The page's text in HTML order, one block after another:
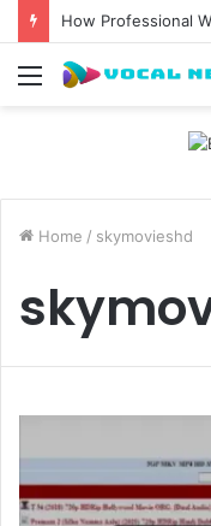
Menu
Home / skymovieshd